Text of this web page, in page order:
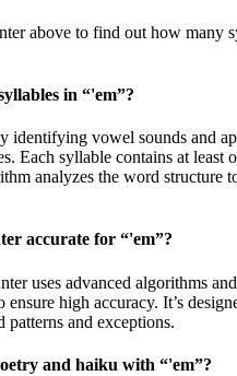
above to find out how many
in “'em”?
identifying vowel sounds and
Each syllable contains at least
analyzes the word structure
accurate for “'em”?
uses advanced algorithms
high accuracy. It’s
and exceptions.
and haiku with “'em”?